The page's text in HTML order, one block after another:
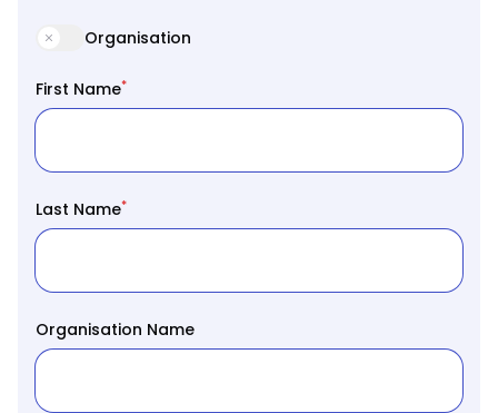
Organisation
First Name*
Last Name*
Organisation Name